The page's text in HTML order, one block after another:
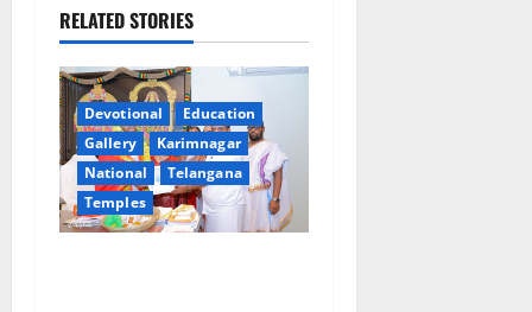
i
g
a
t
i
RELATED STORIES
Devotional
Education
Gallery
Karimnagar
National
Telangana
Temples